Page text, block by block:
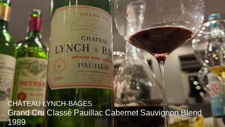
CHÂTEAU LYNCH-BAGES
Grand Cru Classé Pauillac Cabernet Sauvignon Blend
1989